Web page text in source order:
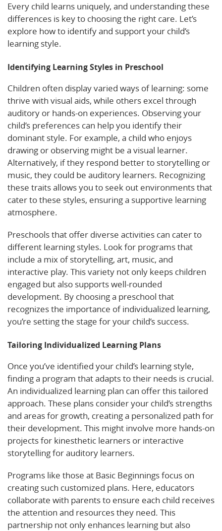
Every child learns uniquely, and understanding these
differences is key to choosing the right care. Let’s
explore how to identify and support your child’s
learning style.
Identifying Learning Styles in Preschool
Children often display varied ways of learning: some
thrive with visual aids, while others excel through
auditory or hands-on experiences. Observing your
child’s preferences can help you identify their
dominant style. For example, a child who enjoys
drawing or observing might be a visual learner.
Alternatively, if they respond better to storytelling or
music, they could be auditory learners. Recognizing
these traits allows you to seek out environments that
cater to these styles, ensuring a supportive learning
atmosphere.
Preschools that offer diverse activities can cater to
different learning styles. Look for programs that
include a mix of storytelling, art, music, and
interactive play. This variety not only keeps children
engaged but also supports well-rounded
development. By choosing a preschool that
recognizes the importance of individualized learning,
you’re setting the stage for your child’s success.
Tailoring Individualized Learning Plans
Once you’ve identified your child’s learning style,
finding a program that adapts to their needs is crucial.
An individualized learning plan can offer this tailored
approach. These plans consider your child’s strengths
and areas for growth, creating a personalized path for
their development. This might involve more hands-on
projects for kinesthetic learners or interactive
storytelling for auditory learners.
Programs like those at Basic Beginnings focus on
creating such customized plans. Here, educators
collaborate with parents to ensure each child receives
the attention and resources they need. This
partnership not only enhances learning but also